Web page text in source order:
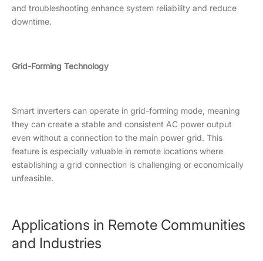
and troubleshooting enhance system reliability and reduce
downtime.
Grid-Forming Technology
Smart inverters can operate in grid-forming mode, meaning
they can create a stable and consistent AC power output
even without a connection to the main power grid. This
feature is especially valuable in remote locations where
establishing a grid connection is challenging or economically
unfeasible.
Applications in Remote Communities
and Industries